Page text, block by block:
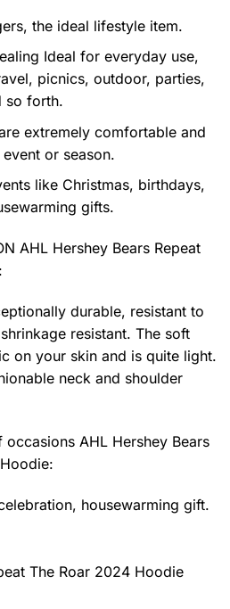
the ideal lifestyle item.
Ideal for everyday use,
picnics, outdoor, parties,
so forth.
extremely comfortable and
or season.
like Christmas, birthdays,
gifts.
AHL Hershey Bears Repeat
:
durable, resistant to
resistant. The soft
on your skin and is quite light.
neck and shoulder
occasions AHL Hershey Bears
housewarming gift.
The Roar 2024 Hoodie